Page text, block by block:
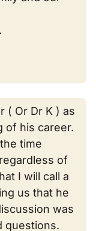
( Or Dr K ) as
of his career.
time
of
I will call a
us that he
was
questions.